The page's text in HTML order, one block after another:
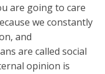
are going to care
we constantly
and
are called social
opinion is